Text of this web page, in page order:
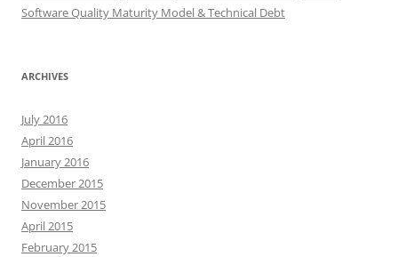
Software Quality Maturity Model & Technical Debt
ARCHIVES
July 2016
April 2016
January 2016
December 2015
November 2015
April 2015
February 2015